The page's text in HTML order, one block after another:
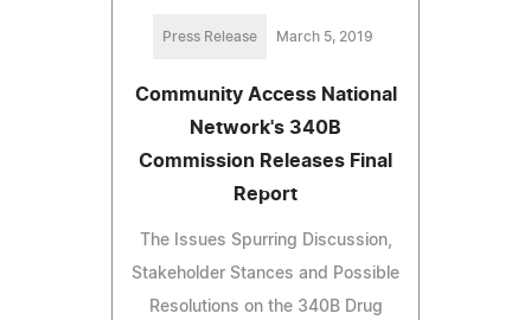
Press Release March 5, 2019
Community Access National
Network's 340B
Commission Releases Final
Report
The Issues Spurring Discussion,
Stakeholder Stances and Possible
Resolutions on the 340B Drug